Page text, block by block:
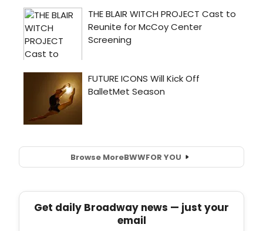
Browse MoreBWWFOR YOU
Get daily Broadway news — just your
email